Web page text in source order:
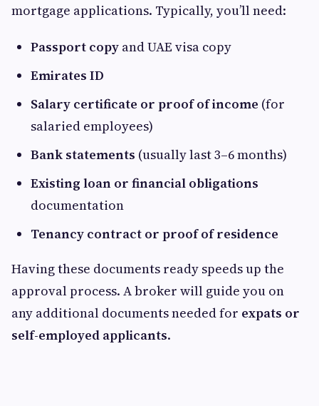
mortgage applications. Typically, you’ll need:
Passport copy and UAE visa copy
Emirates ID
Salary certificate or proof of income (for
salaried employees)
Bank statements (usually last 3–6 months)
Existing loan or financial obligations
documentation
Tenancy contract or proof of residence
Having these documents ready speeds up the
approval process. A broker will guide you on
any additional documents needed for expats or
self-employed applicants.